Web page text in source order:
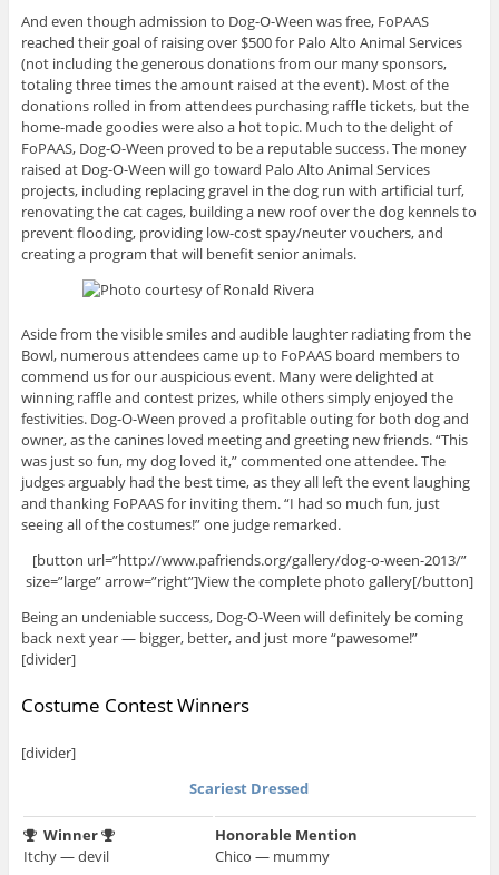
And even though admission to Dog-O-Ween was free, FoPAAS
reached their goal of raising over $500 for Palo Alto Animal Services
(not including the generous donations from our many sponsors,
totaling three times the amount raised at the event). Most of the
donations rolled in from attendees purchasing raffle tickets, but the
home-made goodies were also a hot topic. Much to the delight of
FoPAAS, Dog-O-Ween proved to be a reputable success. The money
raised at Dog-O-Ween will go toward Palo Alto Animal Services
projects, including replacing gravel in the dog run with artificial turf,
renovating the cat cages, building a new roof over the dog kennels to
prevent flooding, providing low-cost spay/neuter vouchers, and
creating a program that will benefit senior animals.
Aside from the visible smiles and audible laughter radiating from the
Bowl, numerous attendees came up to FoPAAS board members to
commend us for our auspicious event. Many were delighted at
winning raffle and contest prizes, while others simply enjoyed the
festivities. Dog-O-Ween proved a profitable outing for both dog and
owner, as the canines loved meeting and greeting new friends. “This
was just so fun, my dog loved it,” commented one attendee. The
judges arguably had the best time, as they all left the event laughing
and thanking FoPAAS for inviting them. “I had so much fun, just
seeing all of the costumes!” one judge remarked.
[button url=”http://www.pafriends.org/gallery/dog-o-ween-2013/”
size=”large” arrow=”right”]View the complete photo gallery[/button]
Being an undeniable success, Dog-O-Ween will definitely be coming
back next year — bigger, better, and just more “pawesome!”
[divider]
Costume Contest Winners
[divider]
Scariest Dressed
Winner
Itchy — devil
Honorable Mention
Chico — mummy